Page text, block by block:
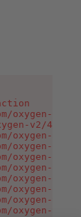
oxygen-v2/
v2/
oxygen-v2/
oxygen-v2/
oxygen-v2/
oxygen-v2/
oxygen-v2/
oxygen-v2/
oxygen-v2/
oxygen-v2/